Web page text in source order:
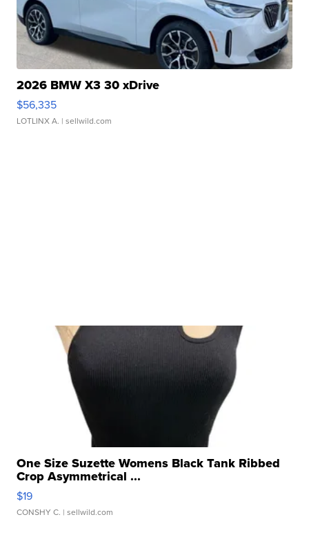
2026 BMW X3 30 xDrive
$56,335
LOTLINX A. | sellwild.com
One Size Suzette Womens Black Tank Ribbed
Crop Asymmetrical ...
$19
CONSHY C. | sellwild.com